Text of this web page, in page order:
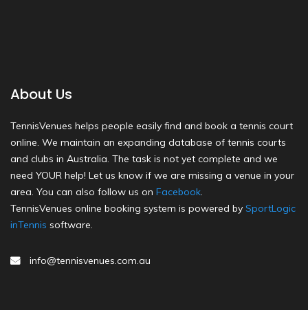
About Us
TennisVenues helps people easily find and book a tennis court
online. We maintain an expanding database of tennis courts
and clubs in Australia. The task is not yet complete and we
need YOUR help! Let us know if we are missing a venue in your
area. You can also follow us on Facebook.
TennisVenues online booking system is powered by SportLogic
inTennis software.
info@tennisvenues.com.au